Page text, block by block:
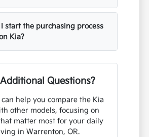
I start the purchasing process
Kia?
Questions?
help you compare the Kia
other models, focusing on
matter most for your daily
in Warrenton, OR.